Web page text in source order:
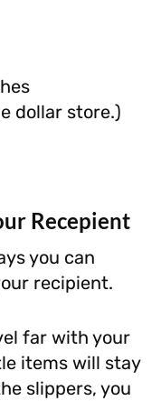
dollar store.)
Recepient
you can
recipient.
far with your
items will stay
slippers, you